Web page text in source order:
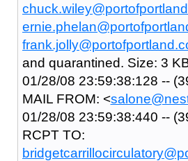
and quarantined. Size: 3
01/28/08 23:59:38:128 --
MAIL FROM: <
01/28/08 23:59:38:440 --
RCPT TO: